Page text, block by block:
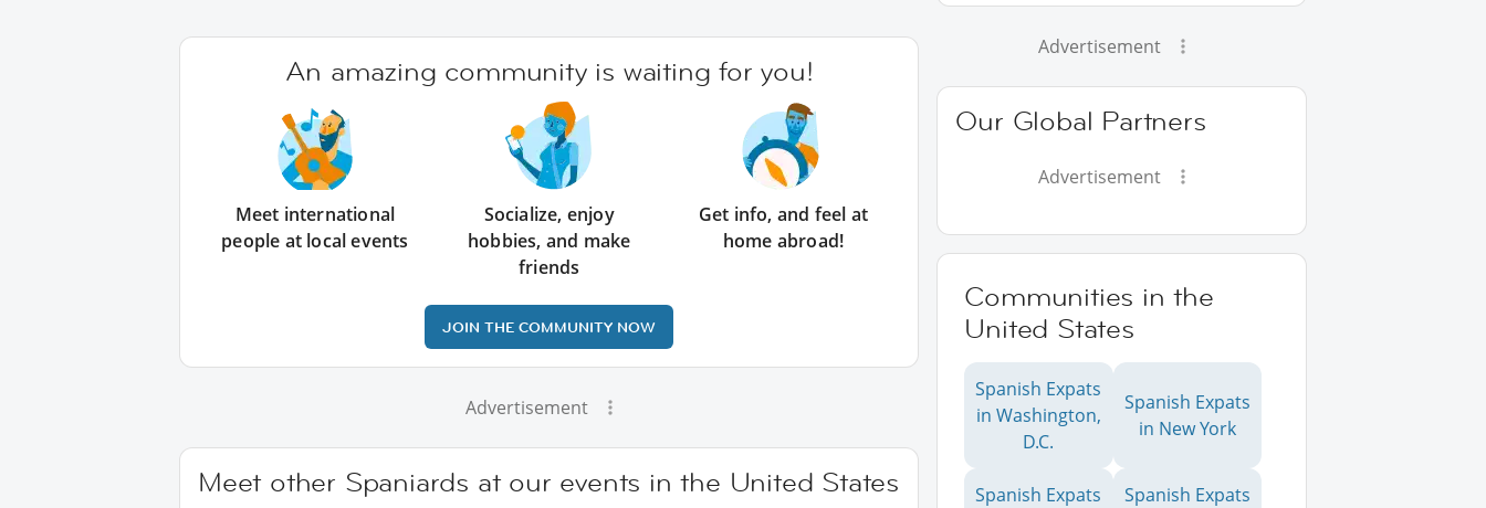
An amazing community is waiting for you!
Meet international
people at local events
Socialize, enjoy
hobbies, and make
friends
Get info, and feel at
home abroad!
JOIN THE COMMUNITY NOW
Advertisement
Meet other Spaniards at our events in the United States
Advertisement
Our Global Partners
Advertisement
Communities in the
United States
Spanish Expats
in Washington,
D.C.
Spanish Expats
in New York
Spanish Expats
Spanish Expats